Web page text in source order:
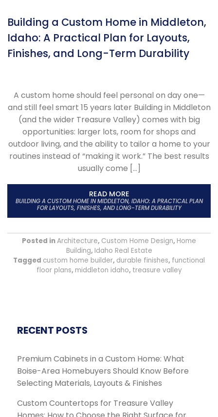
Building a Custom Home in Middleton,
Idaho: A Practical Plan for Layouts,
Finishes, and Long-Term Durability
A custom home should feel personal on day one—
and still feel smart 15 years later Building in Middleton
(and the wider Treasure Valley) comes with big
opportunities: larger lots, room for shops and
outdoor living, and the ability to tailor a home to your
routines instead of “making it work.” The best results
usually come […]
READ MORE
BUILDING A CUSTOM HOME IN MIDDLETON, IDAHO: A PRACTICAL PLAN
FOR LAYOUTS, FINISHES, AND LONG-TERM DURABILITY
Posted inArchitecture, Custom Home Design, Home
Building, Idaho Real Estate
Tagged custom home builder, durable finishes, functional
floor plans, middleton idaho, treasure valley
RECENT POSTS
Premium Cabinets in a Custom Home: What
Boise-Area Homebuyers Should Know Before
Selecting Materials, Layouts & Finishes
Custom Countertops for Treasure Valley